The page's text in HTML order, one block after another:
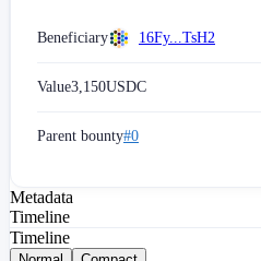
Beneficiary 16Fy...TsH2
Value3,150USDC
Parent bounty#0
Metadata
Timeline
Timeline